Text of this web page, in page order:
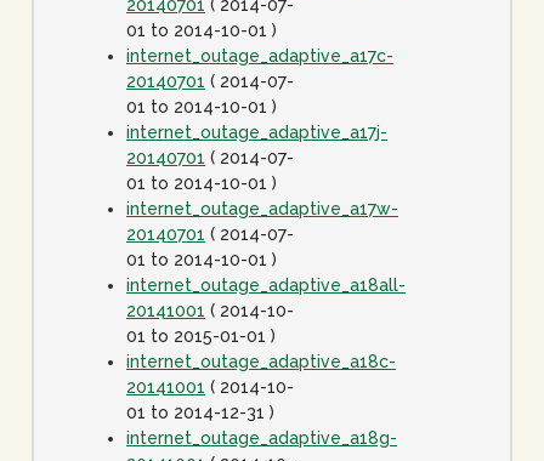
20140701 ( 2014-07-
01 to 2014-10-01 )
internet_outage_adaptive_a17c-
20140701 ( 2014-07-
01 to 2014-10-01 )
internet_outage_adaptive_a17j-
20140701 ( 2014-07-
01 to 2014-10-01 )
internet_outage_adaptive_a17w-
20140701 ( 2014-07-
01 to 2014-10-01 )
internet_outage_adaptive_a18all-
20141001 ( 2014-10-
01 to 2015-01-01 )
internet_outage_adaptive_a18c-
20141001 ( 2014-10-
01 to 2014-12-31 )
internet_outage_adaptive_a18g-